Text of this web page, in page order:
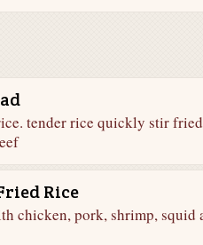
tender rice quickly stir fried
Rice
chicken, pork, shrimp, squid